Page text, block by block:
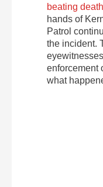
beating
hands of
Patrol
the incident.
enforcement
what